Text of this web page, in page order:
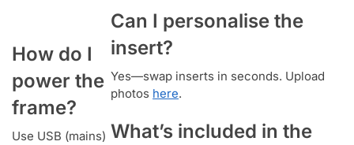
How do I
power the
frame?
Use USB (mains)
Can I personalise the
insert?
Yes—swap inserts in seconds. Upload
photos here.
What’s included in the